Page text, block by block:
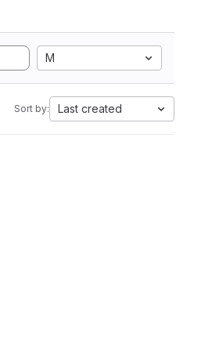
M
Sort by: Last created